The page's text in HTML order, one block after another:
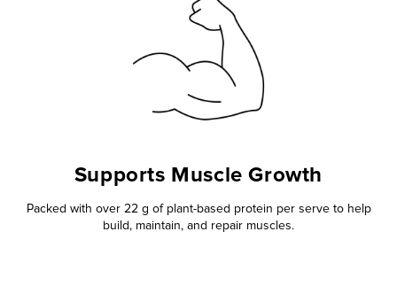
Supports Muscle Growth
Packed with over 22 g of plant-based protein per serve to help
build, maintain, and repair muscles.